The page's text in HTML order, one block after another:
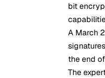
bit
A March
the end
The